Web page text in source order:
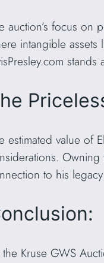
auction’s focus
intangible
estimated value of
Owning
to his
Kruse GWS